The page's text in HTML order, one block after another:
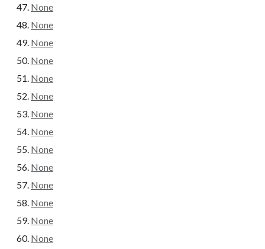
None
None
None
None
None
None
None
None
None
None
None
None
None
None